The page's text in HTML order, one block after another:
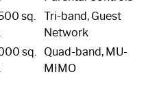
sq.
Tri-band, Guest
Network
sq.
Quad-band, MU-
MIMO